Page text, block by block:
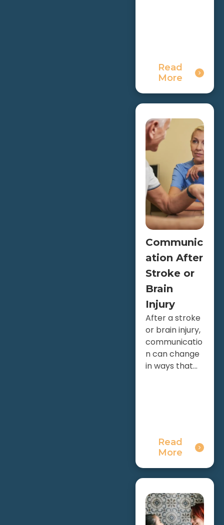
Read
More
Communic
ation After
Stroke or
Brain
Injury
After a stroke
or brain injury,
communicatio
n can change
in ways that...
Read
More